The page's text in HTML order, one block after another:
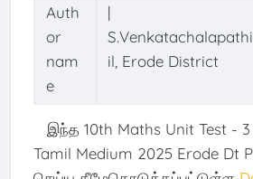
Auth
or
nam
e
|
il, Erode District
இந்த 10th Maths Unit Test - 3
Tamil Medium 2025 Erode Dt